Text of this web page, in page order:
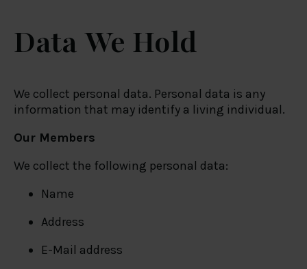
Data We Hold
We collect personal data. Personal data is any
information that may identify a living individual.
Our Members
We collect the following personal data:
Name
Address
E-Mail address